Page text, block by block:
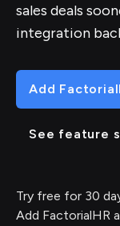
sales deals
integration
Add
See feature
Try free for 30
Add FactorialHR